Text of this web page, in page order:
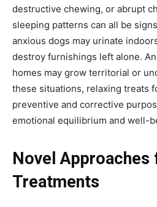
destructive chewing, or abrupt
sleeping patterns can all be
anxious dogs may urinate
destroy furnishings left alone.
homes may grow territorial or
these situations, relaxing treats
preventive and corrective
emotional equilibrium and well-
Novel Approaches
Treatments